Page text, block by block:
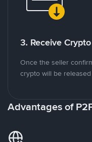
3. Receive Crypto
Once the seller
crypto will be
Advantages of